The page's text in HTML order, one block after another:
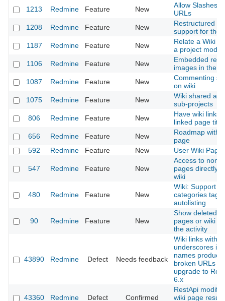
1213
Redmine Feature New
Allow Slashes
URLs
1208
Redmine Feature New
Restructured
support for the
1187
Redmine Feature New
Relate a Wiki
a project
1106
Redmine Feature New
Embedded
images in the
1087
Redmine Feature New
Commenting
on wiki
1075
Redmine Feature New
Wiki shared
sub-projects
806
Redmine Feature New
Have wiki links
linked page title
656
Redmine Feature New
Roadmap with
page
592
Redmine Feature New User Wiki Page
547 Redmine Feature New
Access to non
pages directly
wiki
480 Redmine Feature New
Wiki: Support
categories
autolisting
90 Redmine Feature New
Show deleted
pages or wiki
the activity
43890 Redmine Defect Needs feedback
Wiki links with
underscores in
names produce
broken URLs
upgrade to
6.x
43360 Redmine Defect Confirmed
RestApi
wiki page